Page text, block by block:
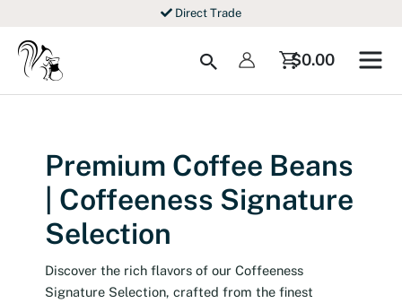
content
Direct Trade
Search $0.00
Premium Coffee Beans
| Coffeeness Signature
Selection
Discover the rich flavors of our Coffeeness
Signature Selection, crafted from the finest